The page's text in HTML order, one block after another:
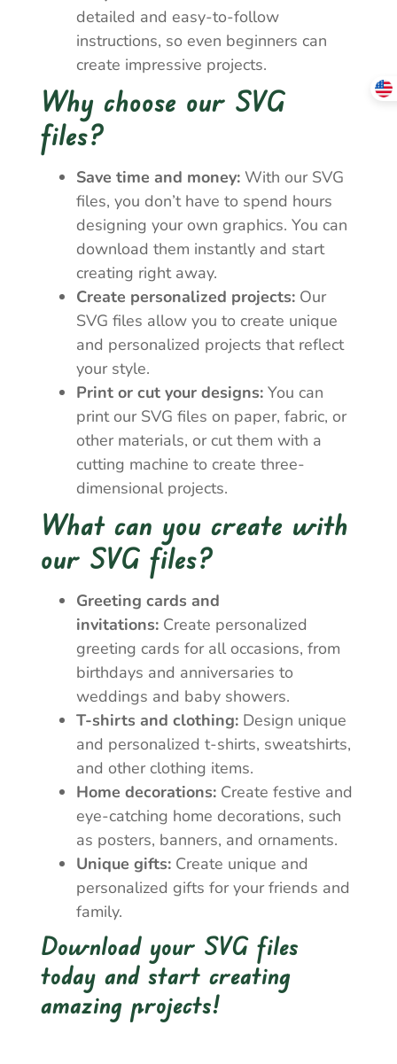
detailed and easy-to-follow
instructions, so even beginners can
create impressive projects.
Why choose our SVG
files?
Save time and money: With our SVG
files, you don’t have to spend hours
designing your own graphics. You can
download them instantly and start
creating right away.
Create personalized projects: Our
SVG files allow you to create unique
and personalized projects that reflect
your style.
Print or cut your designs: You can
print our SVG files on paper, fabric, or
other materials, or cut them with a
cutting machine to create three-
dimensional projects.
What can you create with
our SVG files?
Greeting cards and
invitations: Create personalized
greeting cards for all occasions, from
birthdays and anniversaries to
weddings and baby showers.
T-shirts and clothing: Design unique
and personalized t-shirts, sweatshirts,
and other clothing items.
Home decorations: Create festive and
eye-catching home decorations, such
as posters, banners, and ornaments.
Unique gifts: Create unique and
personalized gifts for your friends and
family.
Download your SVG files
today and start creating
amazing projects!